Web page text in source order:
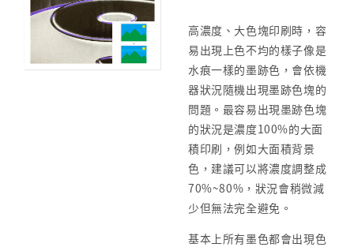
高濃度、大色塊印刷時，容
易出現上色不均的樣子像是
水痕一樣的墨跡色，會依機
器狀況隨機出現墨跡色塊的
問題。最容易出現墨跡色塊
的狀況是濃度100%的大面
積印刷，例如大面積背景
色，建議可以將濃度調整成
70%~80%，狀況會稍微減
少但無法完全避免。
基本上所有墨色都會出現色